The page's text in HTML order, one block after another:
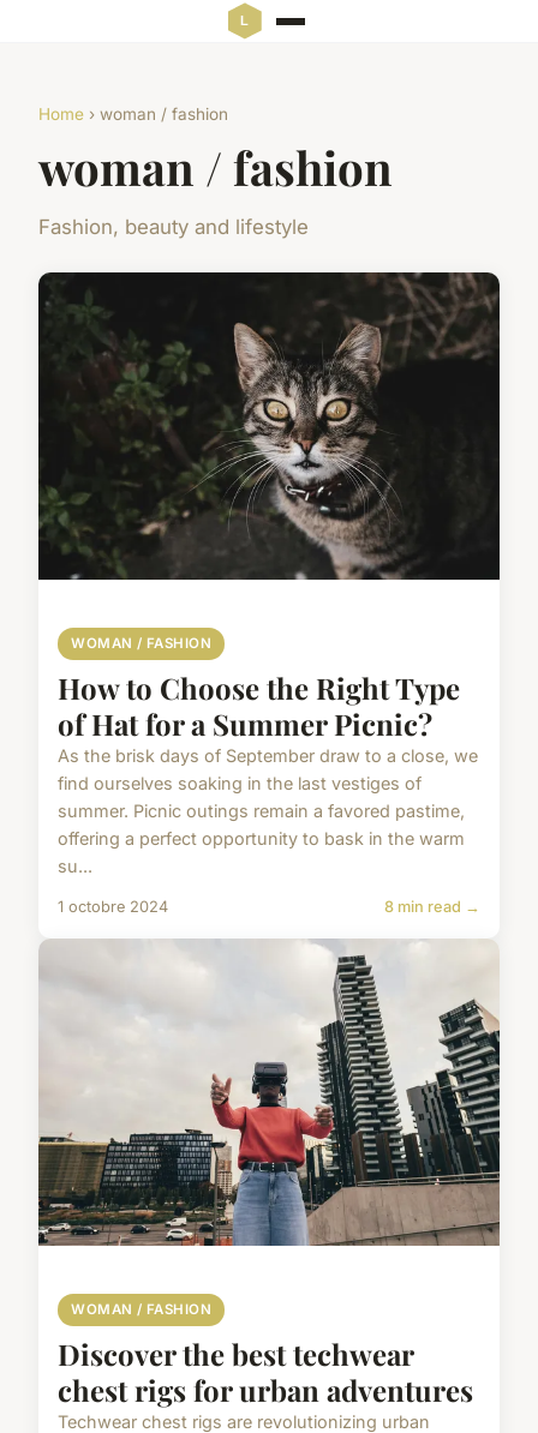
Home › woman / fashion
woman / fashion
Fashion, beauty and lifestyle
WOMAN / FASHION
How to Choose the Right Type
of Hat for a Summer Picnic?
As the brisk days of September draw to a close, we
find ourselves soaking in the last vestiges of
summer. Picnic outings remain a favored pastime,
offering a perfect opportunity to bask in the warm
su...
1 octobre 2024 8 min read →
WOMAN / FASHION
Discover the best techwear
chest rigs for urban adventures
Techwear chest rigs are revolutionizing urban